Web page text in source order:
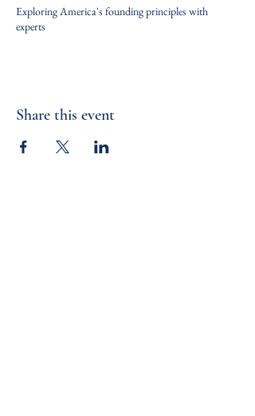
Exploring America's founding principles with
experts
Share this event